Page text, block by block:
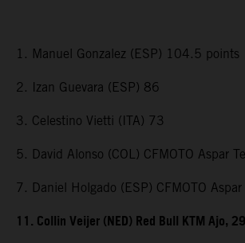
1. Manuel Gonzalez (ESP) 104.5 points
2. Izan Guevara (ESP) 86
3. Celestino Vietti (ITA) 73
5. David Alonso (COL) CFMOTO Aspar
7. Daniel Holgado (ESP) CFMOTO
11. Collin Veijer (NED) Red Bull KTM Ajo,